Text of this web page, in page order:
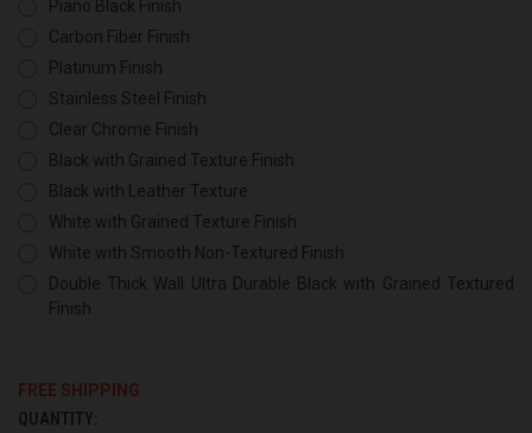
Piano Black Finish
Carbon Fiber Finish
Platinum Finish
Stainless Steel Finish
Clear Chrome Finish
Black with Grained Texture Finish
Black with Leather Texture
White with Grained Texture Finish
White with Smooth Non-Textured Finish
Double Thick Wall Ultra Durable Black with Grained Textured
Finish
FREE SHIPPING
CURRENT
QUANTITY: